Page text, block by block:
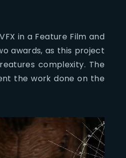
in a Feature Film and
awards, as this project
complexity. The
the work done on the